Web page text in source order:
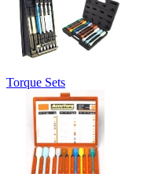
Torque Sets